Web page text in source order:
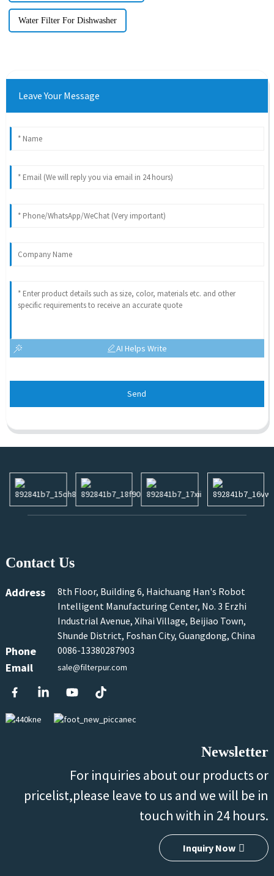
Water Filter For Dishwasher
Leave Your Message
AI Helps Write
Send
Contact Us
Address
8th Floor, Building 6, Haichuang Han's Robot
Intelligent Manufacturing Center, No. 3 Erzhi
Industrial Avenue, Xihai Village, Beijiao Town,
Shunde District, Foshan City, Guangdong, China
Phone 0086-13380287903
Email sale@filterpur.com
Newsletter
For inquiries about our products or
pricelist,please leave to us and we will be in
touch with in 24 hours.
Inquiry Now